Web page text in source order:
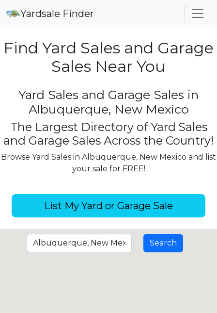
Yardsale Finder
Find Yard Sales and Garage
Sales Near You
Yard Sales and Garage Sales in
Albuquerque, New Mexico
The Largest Directory of Yard Sales
and Garage Sales Across the Country!
Browse Yard Sales in Albuquerque, New Mexico and list
your sale for FREE!
List My Yard or Garage Sale